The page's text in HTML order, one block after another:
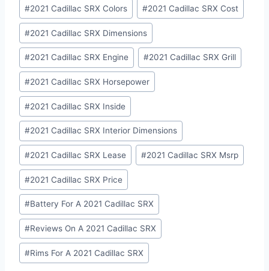
#2021 Cadillac SRX Colors #2021 Cadillac SRX Cost
#2021 Cadillac SRX Dimensions
#2021 Cadillac SRX Engine #2021 Cadillac SRX Grill
#2021 Cadillac SRX Horsepower
#2021 Cadillac SRX Inside
#2021 Cadillac SRX Interior Dimensions
#2021 Cadillac SRX Lease #2021 Cadillac SRX Msrp
#2021 Cadillac SRX Price
#Battery For A 2021 Cadillac SRX
#Reviews On A 2021 Cadillac SRX
#Rims For A 2021 Cadillac SRX